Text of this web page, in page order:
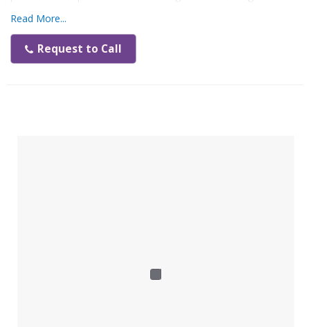
Controllers.
Features:
High-efficiency charging process
Read More...
Request to Call